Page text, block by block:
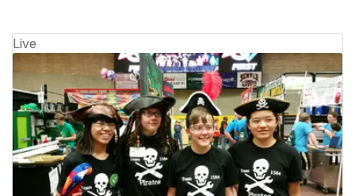
Live